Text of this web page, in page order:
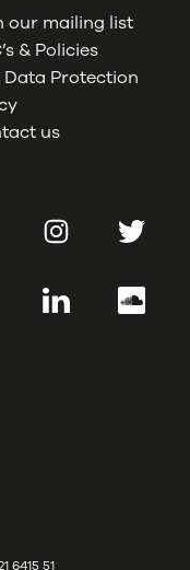
our mailing list
& Policies
Data Protection
us
InstagramTwitter
LinkedIn
6415 51